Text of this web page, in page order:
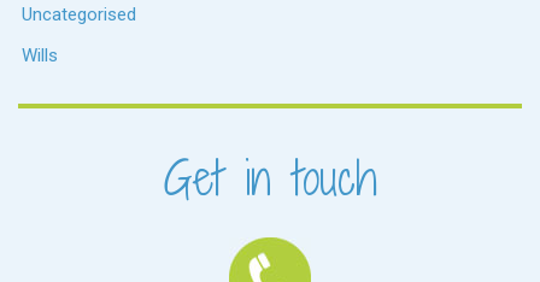
Uncategorised
Wills
Get in touch